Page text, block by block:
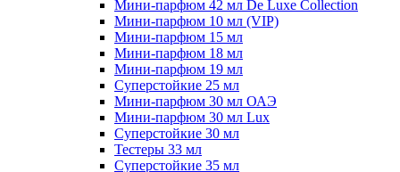
Мини-парфюм 42 мл De Luxe Collection
Мини-парфюм 10 мл (VIP)
Мини-парфюм 15 мл
Мини-парфюм 18 мл
Мини-парфюм 19 мл
Суперстойкие 25 мл
Мини-парфюм 30 мл ОАЭ
Мини-парфюм 30 мл Lux
Суперстойкие 30 мл
Тестеры 33 мл
Суперстойкие 35 мл